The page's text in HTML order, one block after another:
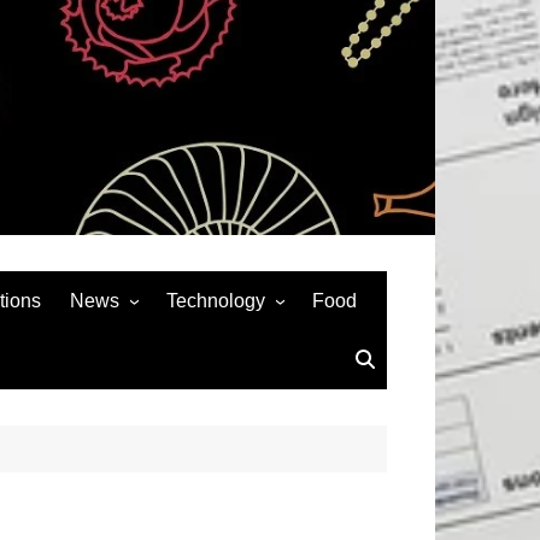
News
Auto
Technology
Social Media
Food